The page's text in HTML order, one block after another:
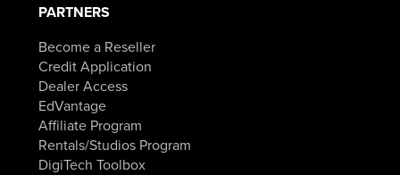
PARTNERS
Become a Reseller
Credit Application
Dealer Access
EdVantage
Affiliate Program
Rentals/Studios Program
DigiTech Toolbox